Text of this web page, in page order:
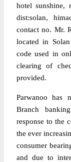
hotel sunshine,
dist:solan,
contact no. Mr.
located in
code used in
clearing of
provided.
Parwanoo has
Branch
response to the
the ever
consumer
and due to